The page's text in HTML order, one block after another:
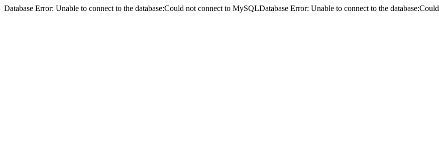
Database Error: Unable to connect to the database:Could not connect to MySQLDatabase Error: Unable to connect to the